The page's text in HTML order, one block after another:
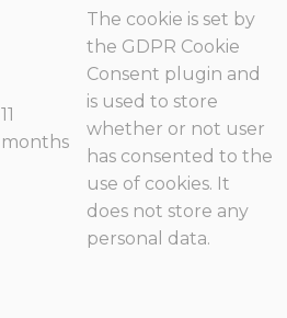
11
months
The cookie is set by
the GDPR Cookie
Consent plugin and
is used to store
whether or not user
has consented to the
use of cookies. It
does not store any
personal data.